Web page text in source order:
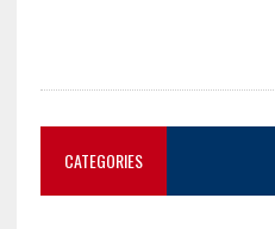
CATEGORIES